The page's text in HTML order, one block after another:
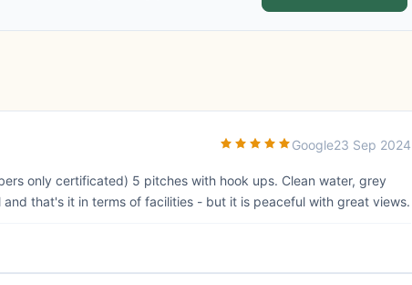
Google23 Sep 2024
only certificated) 5 pitches with hook ups. Clean water, grey
that's it in terms of facilities - but it is peaceful with great views.